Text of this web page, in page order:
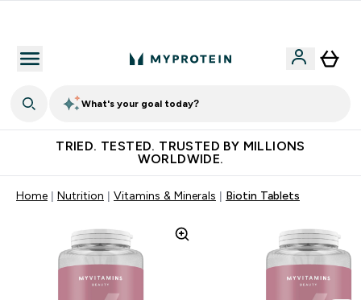
What's your goal today?
TRIED. TESTED. TRUSTED BY MILLIONS
WORLDWIDE.
Home Nutrition Vitamins & Minerals Biotin Tablets